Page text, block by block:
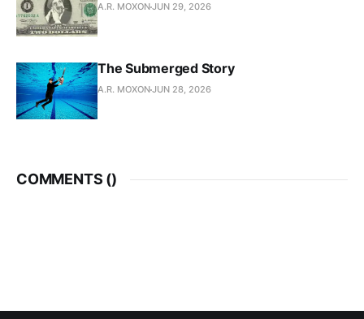
A.R. MOXONJUN 29, 2026
The Submerged Story
A.R. MOXONJUN 28, 2026
COMMENTS ()